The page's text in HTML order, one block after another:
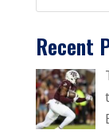
Recent